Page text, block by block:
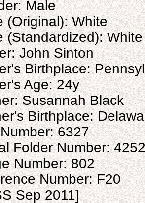
Male
(Original): White
(Standardized): White
John Sinton
Birthplace:
Age: 24y
Susannah Black
Birthplace:
6327
Folder Number:
Number: 802
Number: F20
Sep 2011]